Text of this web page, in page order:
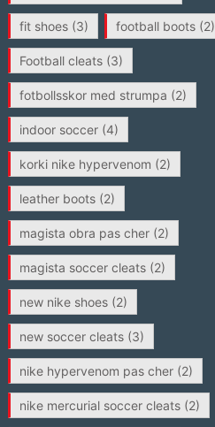
fit shoes(3) football boots(2)
Football cleats(3)
fotbollsskor med strumpa (2)
indoor soccer(4)
korki nike hypervenom (2)
leather boots(2)
magista obra pas cher(2)
magista soccer cleats(2)
new nike shoes(2)
new soccer cleats(3)
nike hypervenom pas cher(2)
nike mercurial soccer cleats(2)